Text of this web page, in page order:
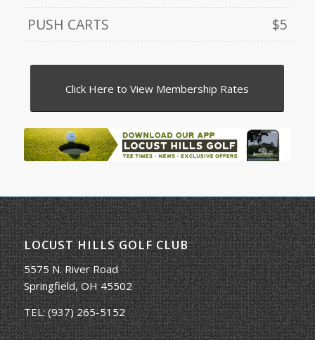
PUSH CARTS $5
Click Here to View Membership Rates
LOCUST HILLS GOLF CLUB
5575 N. River Road
Springfield, OH 45502
TEL:(937) 265-5152